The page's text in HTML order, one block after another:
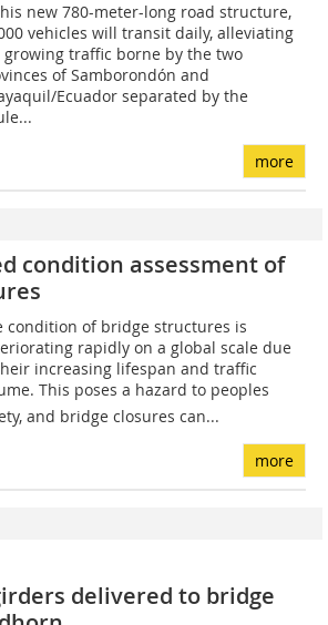
new 780-meter-long road structure,
vehicles will transit daily, alleviating
growing traffic borne by the two
of Samborondón and
Ecuador separated by the
more
condition assessment of
condition of bridge structures is
rapidly on a global scale due
increasing lifespan and traffic
This poses a hazard to peoples
and bridge closures can...
more
delivered to bridge